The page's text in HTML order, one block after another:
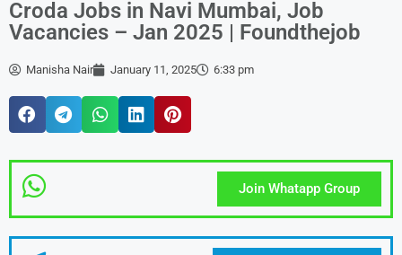
Croda Jobs in Navi Mumbai, Job
Vacancies – Jan 2025 | Foundthejob
Manisha Nair January 11, 2025 6:33 pm
Join Whatapp Group